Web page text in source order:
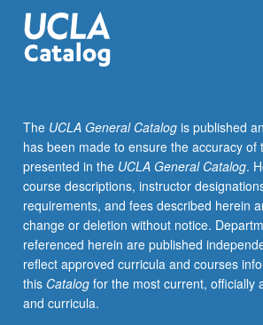
through
active
participation
Use
of
current
technologies
(e.g.,
Web-
based
teaching,
interactive
computer
The UCLA General Catalogis published
has been made to ensure the accuracy of
presented in the UCLA General Catalog.
course descriptions, instructor
requirements, and fees described herein
change or deletion without notice.
referenced herein are published
reflect approved curricula and courses
this Catalogfor the most current, officially
and curricula.